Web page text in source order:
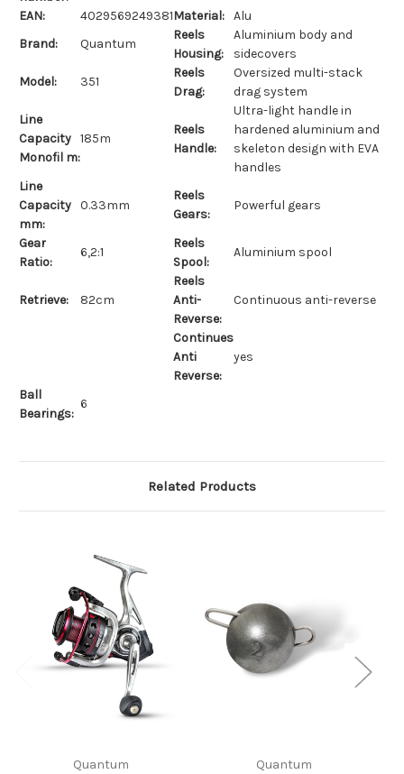
EAN:
4029569249381Material: Alu
Brand:
Quantum
Reels
Housing:
Aluminium body and
sidecovers
Model:
351
Reels
Drag:
Oversized multi-stack
drag system
Line
Capacity
Monofil m:
185m
Reels
Handle:
Ultra-light handle in
hardened aluminium and
skeleton design with EVA
handles
Line
Capacity
mm:
0.33mm
Reels
Gears:
Powerful gears
Gear
Ratio:
6,2:1
Reels
Spool:
Aluminium spool
Retrieve: 82cm
Reels
Anti-
Reverse:
Continuous anti-reverse
Continues
Anti
Reverse:
yes
Ball
Bearings:
6
Related Products
Quantum Quantum